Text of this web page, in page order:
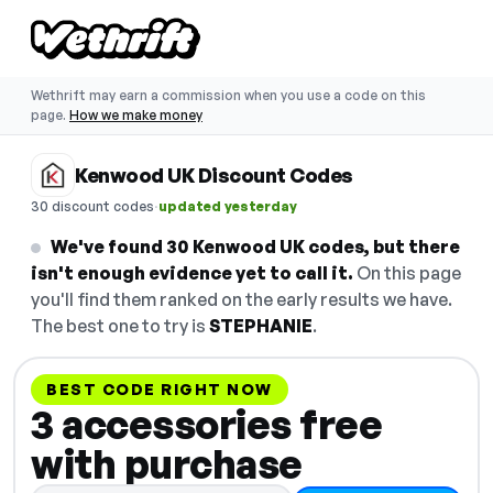
Wethrift may earn a commission when you use a code on this
page. How we make money
Kenwood UK Discount Codes
30 discount codes·updated yesterday
We've found 30 Kenwood UK codes, but there
isn't enough evidence yet to call it. On this page
you'll find them ranked on the early results we have.
The best one to try is STEPHANIE.
BEST CODE RIGHT NOW
3 accessories free
with purchase